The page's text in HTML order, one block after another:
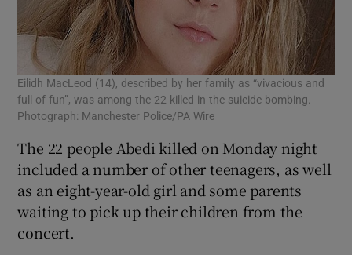
Eilidh MacLeod (14), described by her family as “vivacious and
full of fun”, was among the 22 killed in the suicide bombing.
Photograph: Manchester Police/PA Wire
The 22 people Abedi killed on Monday night
included a number of other teenagers, as well
as an eight-year-old girl and some parents
waiting to pick up their children from the
concert.